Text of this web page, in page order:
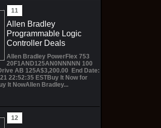
Allen Bradley
Programmable Logic
Controller Deals
Allen Bradley PowerFlex 753
20F1AND125AN0NNNNN 100
AB 125A$3,200.00 End Date:
22:52:35 ESTBuy It Now for
It NowAllen Bradley...